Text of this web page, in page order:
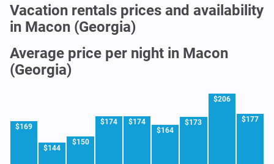
Vacation rentals prices and availability
in Macon (Georgia)
Average price per night in Macon
(Georgia)
$169
$144
$150
$174 $174
$164
$173
$206
$177